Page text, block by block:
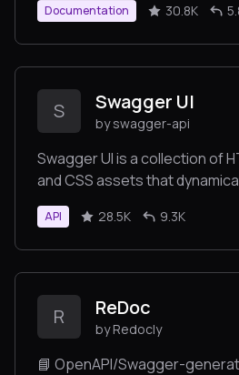
Documentation 30.8K
S Swagger UI
by swagger-api
Swagger UI is a collection of
and CSS assets that
beautiful documentation from
compliant API.
API 28.5K 9.3K
R ReDoc
by Redocly
📘 OpenAPI/Swagger-generated API Reference